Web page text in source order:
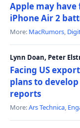
Apple may
iPhone Air 2
More: MacRumors,
Lynn Doan, Peter
Facing US
plans to
reports
More:Ars Technica,